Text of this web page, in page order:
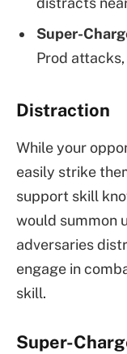
Super-
Prod
Distraction
While your
easily strike
support skill
would summon
adversaries
engage in
skill.
Super-